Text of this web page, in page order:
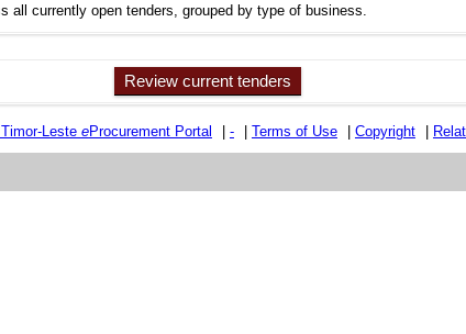
all currently open tenders, grouped by type of business.
Review current tenders
Leste eProcurement Portal - Terms of Use Copyright